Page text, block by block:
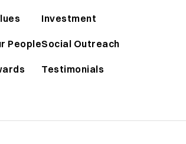
People
Investment
Social Outreach
Testimonials